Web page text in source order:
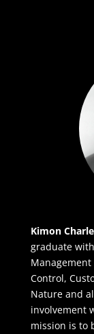
Kimon
graduate
Control,
Nature and
involvement
mission is to